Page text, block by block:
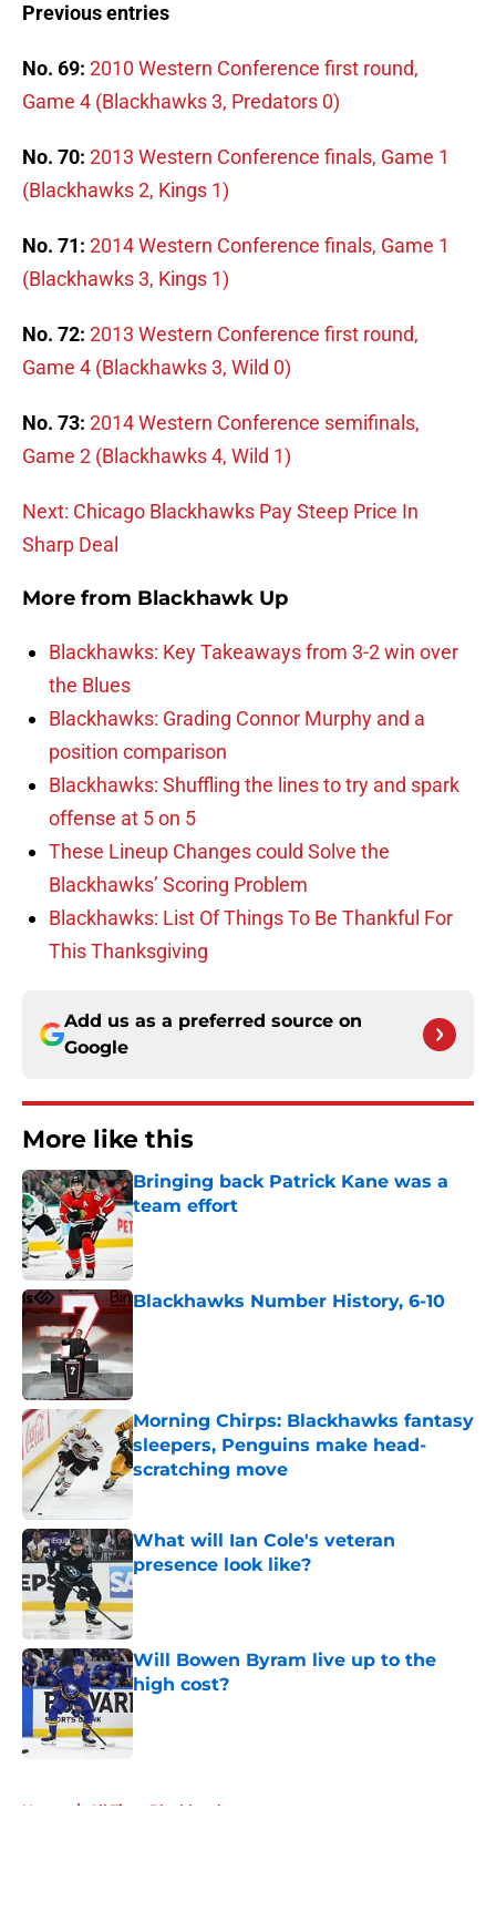
Previous entries
No. 69: 2010 Western Conference first round,
Game 4 (Blackhawks 3, Predators 0)
No. 70: 2013 Western Conference finals, Game 1
(Blackhawks 2, Kings 1)
No. 71: 2014 Western Conference finals, Game 1
(Blackhawks 3, Kings 1)
No. 72: 2013 Western Conference first round,
Game 4 (Blackhawks 3, Wild 0)
No. 73: 2014 Western Conference semifinals,
Game 2 (Blackhawks 4, Wild 1)
Next: Chicago Blackhawks Pay Steep Price In
Sharp Deal
More from Blackhawk Up
Blackhawks: Key Takeaways from 3-2 win over
the Blues
Blackhawks: Grading Connor Murphy and a
position comparison
Blackhawks: Shuffling the lines to try and spark
offense at 5 on 5
These Lineup Changes could Solve the
Blackhawks’ Scoring Problem
Blackhawks: List Of Things To Be Thankful For
This Thanksgiving
Add us as a preferred source on
Google
More like this
Bringing back Patrick Kane was a
team effort
Published by on Invalid Date
Blackhawks Number History, 6-10
Morning Chirps: Blackhawks fantasy
sleepers, Penguins make head-
scratching move
Published by on Invalid Date
What will Ian Cole's veteran
presence look like?
Published by on Invalid Date
Will Bowen Byram live up to the
high cost?
Home / All Time Blackhawks